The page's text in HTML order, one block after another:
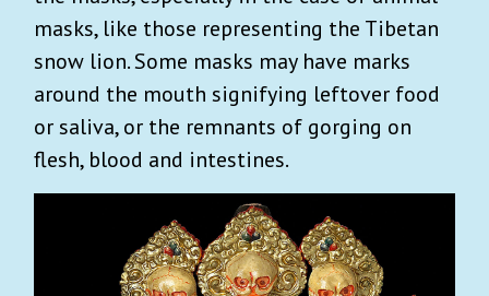
masks, like those representing the Tibetan
snow lion. Some masks may have marks
around the mouth signifying leftover food
or saliva, or the remnants of gorging on
flesh, blood and intestines.